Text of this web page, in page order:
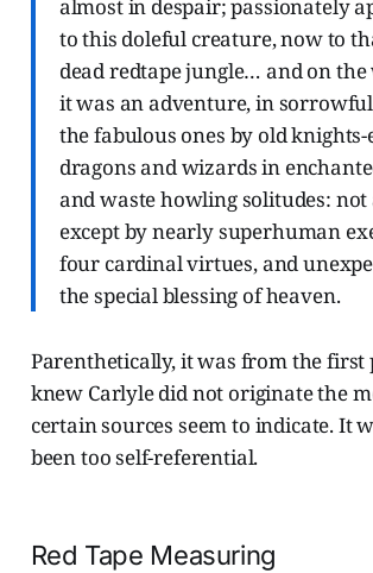
almost in despair; passionately
to this doleful creature, now to
dead redtape jungle… and on
it was an adventure, in
the fabulous ones by old
dragons and wizards in
and waste howling solitudes: not
except by nearly superhuman
four cardinal virtues, and
the special blessing of heaven.
Parenthetically, it was from the first
knew Carlyle did not originate the
certain sources seem to indicate. It
been too self-referential.
Red Tape Measuring